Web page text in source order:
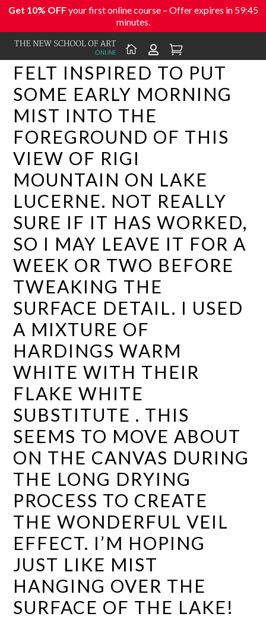
Get 10% OFFyour first online course – Offer expires in 59:44
minutes.
  
FELT INSPIRED TO PUT
SOME EARLY MORNING
MIST INTO THE
FOREGROUND OF THIS
VIEW OF RIGI
MOUNTAIN ON LAKE
LUCERNE. NOT REALLY
SURE IF IT HAS WORKED,
SO I MAY LEAVE IT FOR A
WEEK OR TWO BEFORE
TWEAKING THE
SURFACE DETAIL. I USED
A MIXTURE OF
HARDINGS WARM
WHITE WITH THEIR
FLAKE WHITE
SUBSTITUTE . THIS
SEEMS TO MOVE ABOUT
ON THE CANVAS DURING
THE LONG DRYING
PROCESS TO CREATE
THE WONDERFUL VEIL
EFFECT. I’M HOPING
JUST LIKE MIST
HANGING OVER THE
SURFACE OF THE LAKE!